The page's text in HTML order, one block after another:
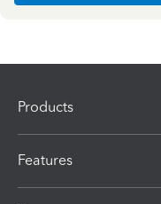
Products
Features